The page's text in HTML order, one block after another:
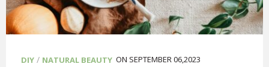
DIY / NATURAL BEAUTY ON SEPTEMBER 06,2023